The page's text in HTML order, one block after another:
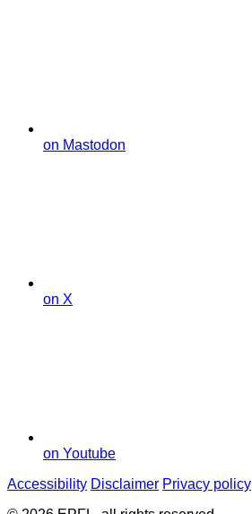
on Mastodon
on X
on Youtube
Accessibility Disclaimer Privacy policy